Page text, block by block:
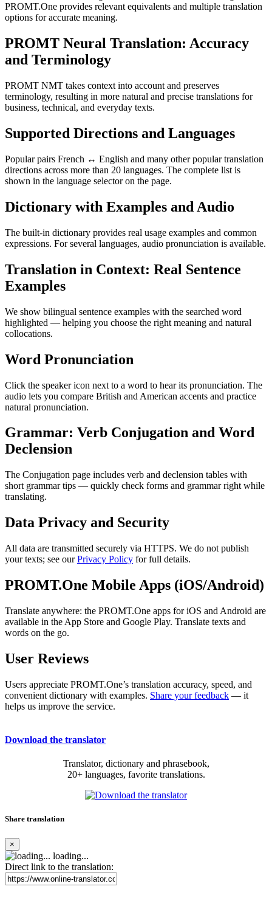
PROMT.One provides relevant equivalents and multiple translation
options for accurate meaning.
PROMT Neural Translation: Accuracy
and Terminology
PROMT NMT takes context into account and preserves
terminology, resulting in more natural and precise translations for
business, technical, and everyday texts.
Supported Directions and Languages
Popular pairs French ↔ English and many other popular translation
directions across more than 20 languages. The complete list is
shown in the language selector on the page.
Dictionary with Examples and Audio
The built-in dictionary provides real usage examples and common
expressions. For several languages, audio pronunciation is available.
Translation in Context: Real Sentence
Examples
We show bilingual sentence examples with the searched word
highlighted — helping you choose the right meaning and natural
collocations.
Word Pronunciation
Click the speaker icon next to a word to hear its pronunciation. The
audio lets you compare British and American accents and practice
natural pronunciation.
Grammar: Verb Conjugation and Word
Declension
The Conjugation page includes verb and declension tables with
short grammar tips — quickly check forms and grammar right while
translating.
Data Privacy and Security
All data are transmitted securely via HTTPS. We do not publish
your texts; see ourPrivacy Policy for full details.
PROMT.One Mobile Apps (iOS/Android)
Translate anywhere: the PROMT.One apps for iOS and Android are
available in the App Store and Google Play. Translate texts and
words on the go.
User Reviews
Users appreciate PROMT.One’s translation accuracy, speed, and
convenient dictionary with examples. Share your feedback — it
helps us improve the service.
Download the translator
Translator, dictionary and phrasebook,
20+ languages, favorite translations.
Share translation
×
loading...
Direct link to the translation: